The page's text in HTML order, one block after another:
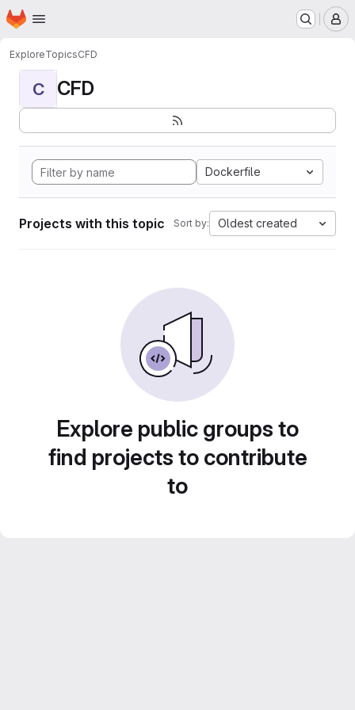
Skip to main content
Homepage
ExploreTopicsCFD
C CFD
Dockerfile
Projects with this topic Sort by: Oldest created
Explore public groups to
find projects to contribute
to